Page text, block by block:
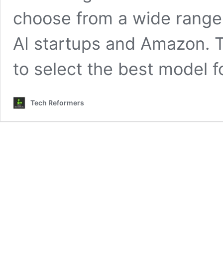
choose from a wide
AI startups and Amazon.
to select the best model
Tech Reformers